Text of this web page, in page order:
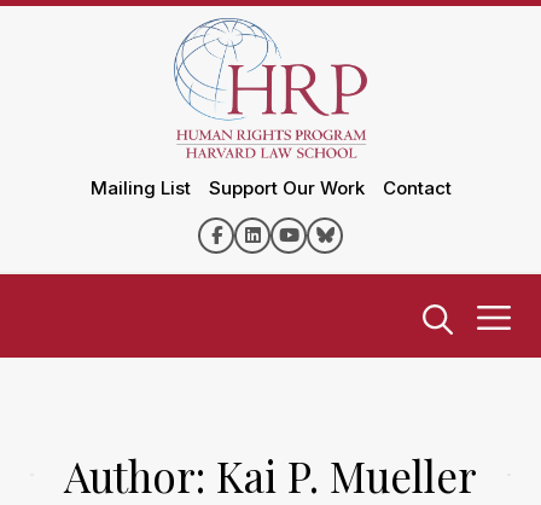
Mailing List Support Our Work Contact
Author: Kai P. Mueller